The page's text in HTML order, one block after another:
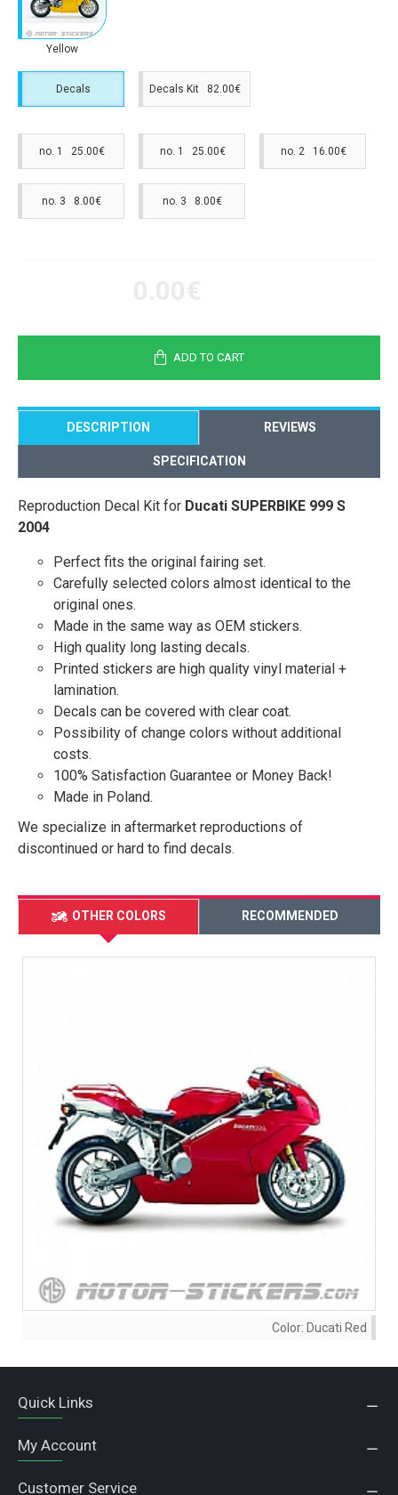
Yellow
Decals Decals Kit 82.00€
no. 1 25.00€ no. 1 25.00€ no. 2 16.00€
no. 3 8.00€ no. 3 8.00€
ADD TO CART
DESCRIPTION REVIEWS
SPECIFICATION
Reproduction Decal Kit for Ducati SUPERBIKE 999 S
2004
Perfect fits the original fairing set.
Carefully selected colors almost identical to the
original ones.
Made in the same way as OEM stickers.
High quality long lasting decals.
Printed stickers are high quality vinyl material +
lamination.
Decals can be covered with clear coat.
Possibility of change colors without additional
costs.
100% Satisfaction Guarantee or Money Back!
Made in Poland.
We specialize in aftermarket reproductions of
discontinued or hard to find decals.
OTHER COLORS RECOMMENDED
Color: Ducati Red
Quick Links
My Account
Customer Service